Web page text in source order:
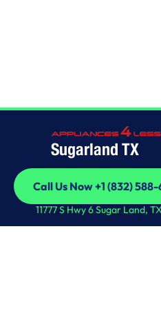
Sugarland TX
Call Us Now +1 (832) 588-
Call Us Now +1 (832) 588-
11777 S Hwy 6 Sugar Land,